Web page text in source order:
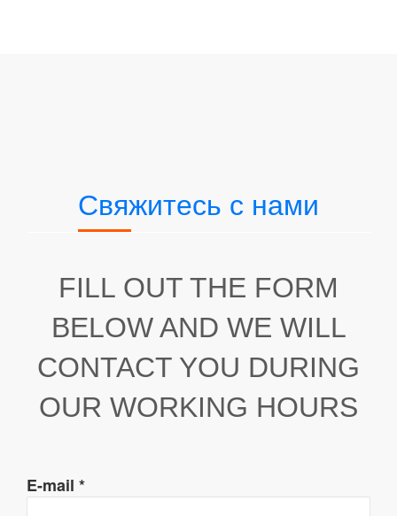
Свяжитесь с нами
FILL OUT THE FORM
BELOW AND WE WILL
CONTACT YOU DURING
OUR WORKING HOURS
E-mail *